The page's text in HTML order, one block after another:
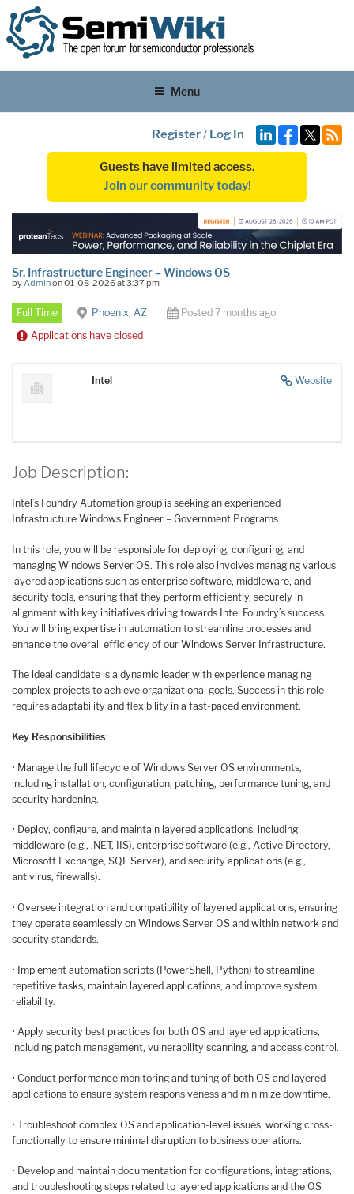
Menu
Register/ Log In
Guests have limited access.
Join our community today!
Sr. Infrastructure Engineer – Windows OS
byAdminon 01-08-2026 at 3:37 pm
Full Time Phoenix, AZ
Posted 7 months ago
Applications have closed
Website
Intel
Job Description:
Intel’s Foundry Automation group is seeking an experienced
Infrastructure Windows Engineer – Government Programs.
In this role, you will be responsible for deploying, configuring, and
managing Windows Server OS. This role also involves managing various
layered applications such as enterprise software, middleware, and
security tools, ensuring that they perform efficiently, securely in
alignment with key initiatives driving towards Intel Foundry’s success.
You will bring expertise in automation to streamline processes and
enhance the overall efficiency of our Windows Server Infrastructure.
The ideal candidate is a dynamic leader with experience managing
complex projects to achieve organizational goals. Success in this role
requires adaptability and flexibility in a fast-paced environment.
Key Responsibilities:
• Manage the full lifecycle of Windows Server OS environments,
including installation, configuration, patching, performance tuning, and
security hardening.
• Deploy, configure, and maintain layered applications, including
middleware (e.g., .NET, IIS), enterprise software (e.g., Active Directory,
Microsoft Exchange, SQL Server), and security applications (e.g.,
antivirus, firewalls).
• Oversee integration and compatibility of layered applications, ensuring
they operate seamlessly on Windows Server OS and within network and
security standards.
• Implement automation scripts (PowerShell, Python) to streamline
repetitive tasks, maintain layered applications, and improve system
reliability.
• Apply security best practices for both OS and layered applications,
including patch management, vulnerability scanning, and access control.
• Conduct performance monitoring and tuning of both OS and layered
applications to ensure system responsiveness and minimize downtime.
• Troubleshoot complex OS and application-level issues, working cross-
functionally to ensure minimal disruption to business operations.
• Develop and maintain documentation for configurations, integrations,
and troubleshooting steps related to layered applications and the OS